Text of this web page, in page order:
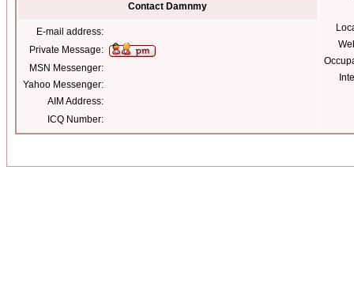
Contact Damnmy
E-mail address:
Private Message:
MSN Messenger:
Yahoo Messenger:
AIM Address:
ICQ Number: